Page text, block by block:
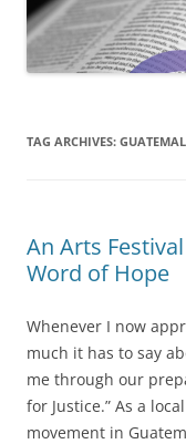
TAG ARCHIVES:
An Arts
Word of Hope
Whenever I now
much it has to say
me through our
for Justice.” As a
movement in